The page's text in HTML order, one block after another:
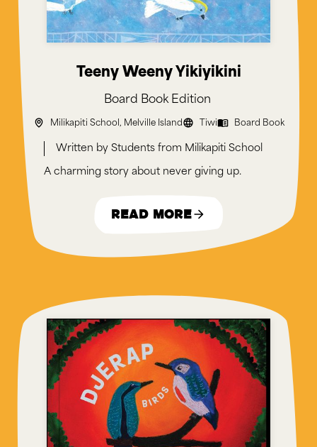
Teeny Weeny Yikiyikini
Board Book Edition
Milikapiti School, Melville Island Tiwi Board Book
Students from Milikapiti School
A charming story about never giving up.
Read More